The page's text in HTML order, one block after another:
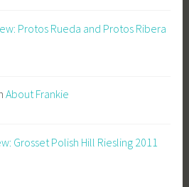
Protos Rueda and Protos Ribera
About Frankie
Grosset Polish Hill Riesling 2011